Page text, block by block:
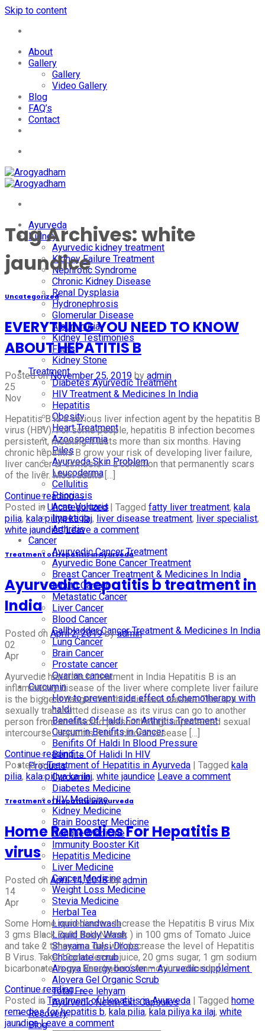
Skip to content
About
Gallery
Gallery
Video Gallery
Blog
FAQ’s
Contact
Ayurveda
Kidney
Ayurvedic kidney treatment
Kidney Failure Treatment
Nephrotic Syndrome
Chronic Kidney Disease
Renal Dysplasia
Hydronephrosis
Glomerular Disease
Albuminuria
Kidney Testimonies
Facts
Kidney Stone
Treatment
Diabetes Ayurvedic Treatment
HIV Treatment & Medicines In India
Hepatitis
Obesity
Heart Treatment
Azoospermia
Piles
Ayurveda Skin Problem
Leucoderma
Cellulitis
Psoriasis
Acne Vulgaris
Impetigo
Arthritis
Cancer
Ayurvedic Cancer Treatment
Ayurvedic Bone Cancer Treatment
Breast Cancer Treatment & Medicines In India
Mouth Cancer
Metastatic Cancer
Liver Cancer
Blood Cancer
Gallbladder Cancer Treatment & Medicines In India
Lung Cancer
Brain Cancer
Prostate cancer
Ovarian cancer
Curcumin
How to prevent side effect of chemotherapy with
haldi
Benefits Of Haldi For Arthritis Treatment
Curcumin Benifits in Cancer
Benifits Of Haldi In Blood Pressure
Benifits Of Halidi In HIV
Products
Curcumin
Diabetes Medicine
HIV Medicine
Kidney Medicine
Brain Booster Medicine
Dengue Medicine
Immunity Booster Kit
Hepatitis Medicine
Liver Medicine
Cancer Medicine
Weight Loss Medicine
Stevia Medicine
Herbal Tea
Liquid handwash
Liquid Body Wash
Shayama Tulsi Drops
Chocolate scrub
Arogya Energy booster – Ayurvedic supplement
Alovera Gel Organic Scrub
Total Free lehyam
Ayurvedic Neem Ext. Capsules
Recovery
Blog
Tag Archives:white
jaundice
Uncategorized
EVERYTHING YOU NEED TO KNOW
ABOUT HEPATITIS B
Posted onNovember 25, 2019 by admin
25
Nov
Hepatitis B is a serious liver infection agent by the hepatitis B
virus (HBV). For some people, hepatitis B infection becomes
persistent, meaning it lasts more than six months. Having
chronic hepatitis B grow your risk of developing liver failure,
liver cancer or cirrhosis — a condition that permanently scars
of the liver. Most adults […]
Continue reading→
Posted inUncategorized Tagged fatty liver treatment, kala
pilia, kala piliya ka ilaj, liver disease treatment, liver specialist,
white jaundice Leave a comment
Treatment of Hepatitis in Ayurveda
Ayurvedic hepatitis b treatment in
India
Posted on April 2, 2019byadmin
02
Apr
Ayurvedic hepatitis b treatment in India Hepatitis B is an
inflammatory disease of the liver where complete liver failure
is the biggest danger that this disease causes. This is a
sexually transmitted disease as its virus can go to another
person from an infected person through unprotected sexual
intercourse. Hepatitis B is a chronic disease […]
Continue reading→
Posted inTreatment of Hepatitis in Ayurveda | Tagged kala
pilia, kala piliya ka ilaj, white jaundice Leave a comment
Treatment of Hepatitis in Ayurveda
Home Remedies For Hepatitis B
virus
Posted on April 14, 2018byadmin
14
Apr
Some Home remedies to decrease the Hepatitis B virus Mix
3 gms Black Salt( Kala Namak ) in 100 gms of Tomato Juice
and take 2 times in a day will decrease the level of Hepatitis
B Virus. Take 10gms lemon juice, 20 gms sugar, 1 gm sodium
bicarbonate, ½ gm Naushader ( Ammonium chloride […]
Continue reading→
Posted inTreatment of Hepatitis in Ayurveda | Tagged home
remedies for hepatitis b, kala pilia, kala piliya ka ilaj, white
jaundice Leave a comment